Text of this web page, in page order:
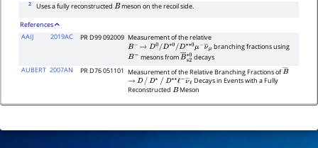
2 Uses a fully reconstructedBmeson on the recoil side.
References
AAIJ
2019AC PR D99 092009 Measurement of the relative
B−→D 0/D∗0/D∗∗0μ−ν―μ branching fractions using
B− mesons fromB―s 2∗0
decays
AUBERT 2007AN PR D76 051101 Measurement of the Relative Branching Fractions ofB―
→ D / D∗ / D∗∗ℓ−ν―ℓ
Decays in Events with a Fully
ReconstructedBMeson